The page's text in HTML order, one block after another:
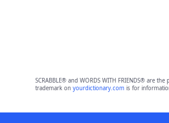
SCRABBLE® and WORDS WITH FRIENDS® are
trademark on yourdictionary.comis for